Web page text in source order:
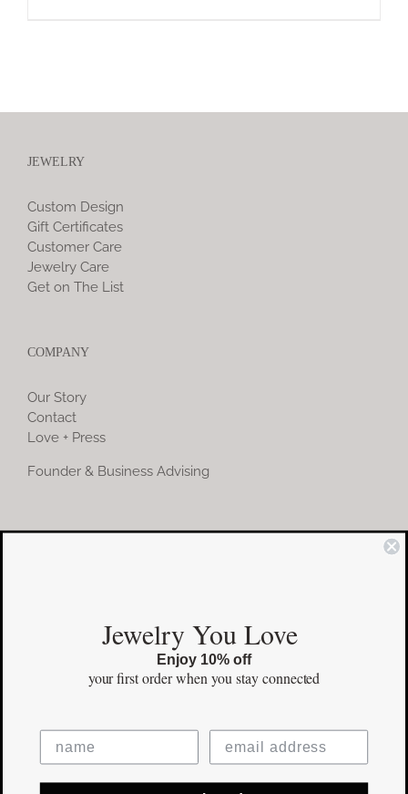
JEWELRY
Custom Design
Gift Certificates
Customer Care
Jewelry Care
Get on The List
COMPANY
Our Story
Contact
Love + Press
Founder & Business Advising
COMMUNITY
Facebook
Pinterest
©Copyright2026 erinpelicano.com - All Rights Reserved | Website
Jewelry You Love
Enjoy 10% off
your first orderwhen you stay connected